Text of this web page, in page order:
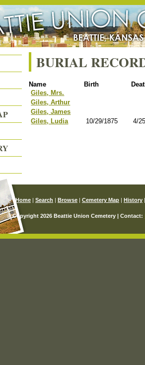
BURIAL
Name Birth
Giles, Mrs.
Giles, Arthur
Giles, James
Giles, Ludia
10/29/1875 4/
Home | Search | Browse | Cemetery Map | History
© Copyright 2026 Beattie Union Cemetery | Contact: